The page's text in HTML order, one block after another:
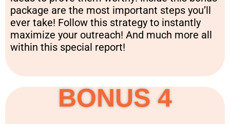
package are the most important steps you’ll
ever take! Follow this strategy to instantly
maximize your outreach! And much more all
within this special report!
BONUS 4